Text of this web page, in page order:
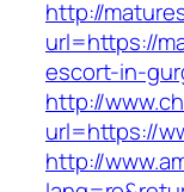
http://
url=https://
escort-in-
http://
url=https://
http://